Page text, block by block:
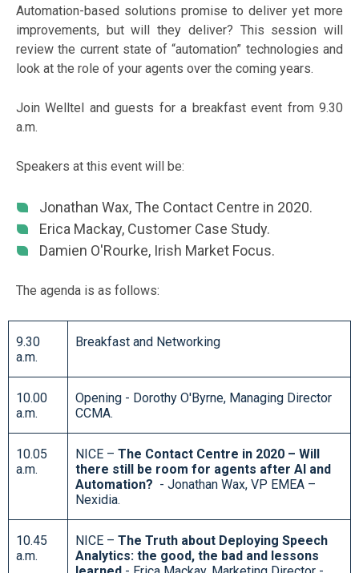
Automation-based solutions promise to deliver yet more
improvements, but will they deliver? This session will
review the current state of “automation” technologies and
look at the role of your agents over the coming years.
Join Welltel and guests for a breakfast event from 9.30
a.m.
Speakers at this event will be:
Jonathan Wax, The Contact Centre in 2020.
Erica Mackay, Customer Case Study.
Damien O'Rourke, Irish Market Focus.
The agenda is as follows:
9.30
a.m.
Breakfast and Networking
10.00
a.m.
Opening - Dorothy O'Byrne, Managing Director
CCMA.
10.05
a.m.
NICE – The Contact Centre in 2020 – Will
there still be room for agents after AI and
Automation? - Jonathan Wax, VP EMEA –
Nexidia.
10.45
a.m.
NICE – The Truth about Deploying Speech
Analytics: the good, the bad and lessons